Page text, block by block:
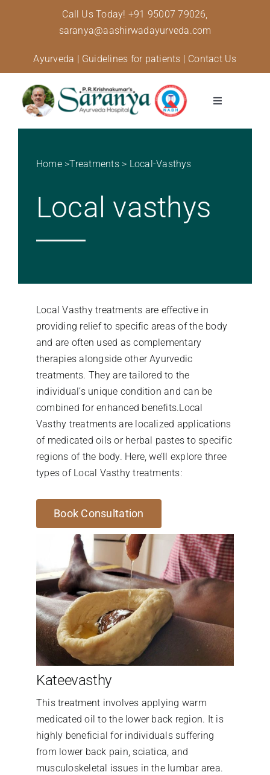
Call Us Today! +91 95007 79026,
saranya@aashirwadayurveda.com
Ayurveda | Guidelines for patients | Contact Us
Toggle
About Us
Treatments
Academy
Home>Treatments> Local-Vasthys
Local vasthys
Local Vasthy treatments are effective in
providing relief to specific areas of the body
and are often used as complementary
therapies alongside other Ayurvedic
treatments. They are tailored to the
individual’s unique condition and can be
combined for enhanced benefits.Local
Vasthy treatments are localized applications
of medicated oils or herbal pastes to specific
regions of the body. Here, we’ll explore three
types of Local Vasthy treatments:
Book Consultation
Kateevasthy
This treatment involves applying warm
medicated oil to the lower back region. It is
highly beneficial for individuals suffering
from lower back pain, sciatica, and
musculoskeletal issues in the lumbar area.